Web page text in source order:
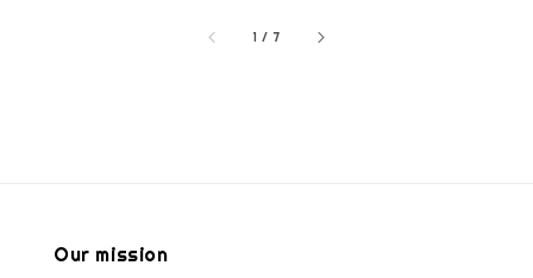
1 / 7
Our mission